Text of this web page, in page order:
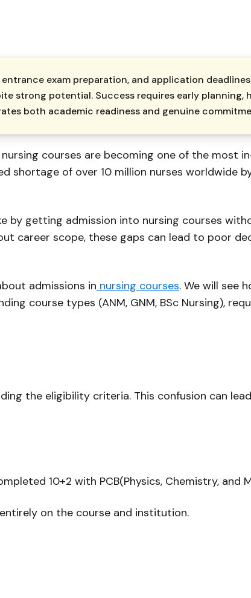
exam preparation, and application
strong potential. Success requires early planning,
both academic readiness and genuine
courses are becoming one of the most
shortage of over 10 million nurses worldwide
by getting admission into nursing courses
career scope, these gaps can lead to poor
admissions in nursing courses. We will see
course types (ANM, GNM, BSc Nursing),
the eligibility criteria. This confusion can
10+2 with PCB(Physics, Chemistry, and
on the course and institution.